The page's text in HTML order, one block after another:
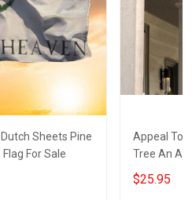
Sheets Pine
For Sale
Appeal To
Tree An
$25.95